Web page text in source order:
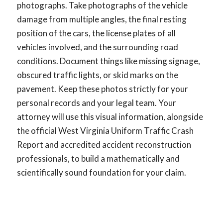
photographs. Take photographs of the vehicle
damage from multiple angles, the final resting
position of the cars, the license plates of all
vehicles involved, and the surrounding road
conditions. Document things like missing signage,
obscured traffic lights, or skid marks on the
pavement. Keep these photos strictly for your
personal records and your legal team. Your
attorney will use this visual information, alongside
the official West Virginia Uniform Traffic Crash
Report and accredited accident reconstruction
professionals, to build a mathematically and
scientifically sound foundation for your claim.